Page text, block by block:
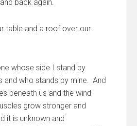
back again.
table and a roof over our
whose side I stand by
and who stands by mine. And
beneath us and the wind
grow stronger and
it is unknown and